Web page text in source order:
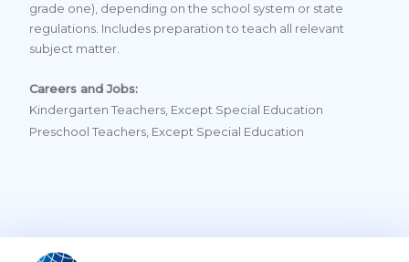
grade one), depending on the school system or state
regulations. Includes preparation to teach all relevant
subject matter.
Careers and Jobs:
Kindergarten Teachers, Except Special Education
Preschool Teachers, Except Special Education